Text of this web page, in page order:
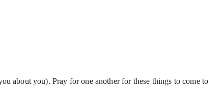
about you). Pray for one another for these things to come to